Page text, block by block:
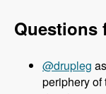
Questions
@drupleg
periphery of